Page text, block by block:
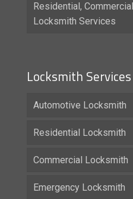
Residential,
Locksmith Services
Locksmith Services
Automotive Locksmith
Residential Locksmith
Commercial Locksmith
Emergency Locksmith